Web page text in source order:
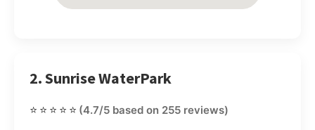
2. Sunrise WaterPark
⭐⭐⭐⭐⭐ (4.7/5 based on 255 reviews)